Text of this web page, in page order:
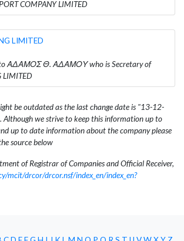
COMPANY LIMITED
LIMITED
to ΑΔΑΜΟΣ Θ. ΑΔΑΜΟΥ who is Secretary of
LIMITED
be outdated as the last change date is "13-12-
Although we strive to keep this information up to
up to date information about the company please
source below
of Registrar of Companies and Official Receiver,
mcit/drcor/drcor.nsf/index_en/index_en?